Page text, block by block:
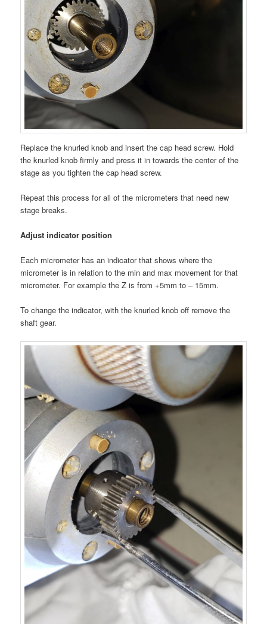
Replace the knurled knob and insert the cap head screw. Hold
the knurled knob firmly and press it in towards the center of the
stage as you tighten the cap head screw.
Repeat this process for all of the micrometers that need new
stage breaks.
Adjust indicator position
Each micrometer has an indicator that shows where the
micrometer is in relation to the min and max movement for that
micrometer. For example the Z is from +5mm to – 15mm.
To change the indicator, with the knurled knob off remove the
shaft gear.